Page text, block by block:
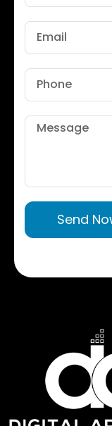
Email
Phone
Message
Send